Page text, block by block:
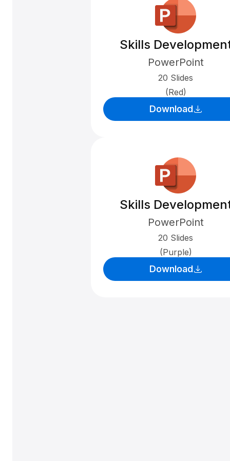
Skills
PowerPoint
20 Slides
(Red)
Download
Skills
PowerPoint
20 Slides
(Purple)
Download